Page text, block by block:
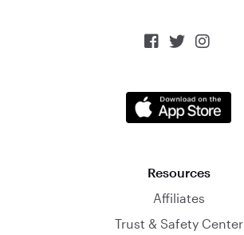
  
Resources
Affiliates
Trust & Safety Center